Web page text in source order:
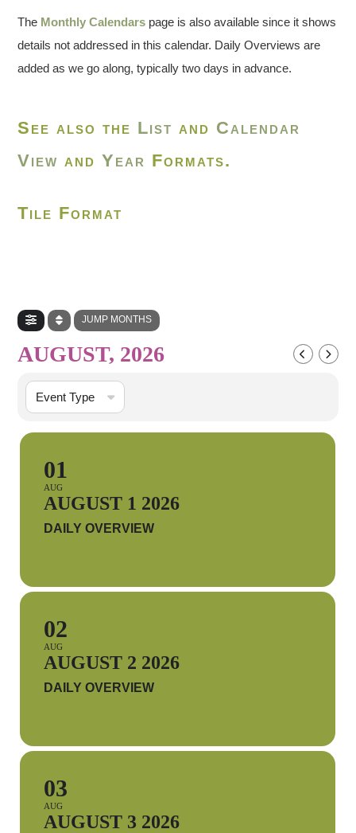
The Monthly Calendars page is also available since it shows
details not addressed in this calendar. Daily Overviews are
added as we go along, typically two days in advance.
See also the List and Calendar
View andYear Formats.
Tile Format
JUMP MONTHS
AUGUST, 2026
Event Type
01
AUG
AUGUST 1 2026
DAILY OVERVIEW
02
AUG
AUGUST 2 2026
DAILY OVERVIEW
03
AUG
AUGUST 3 2026